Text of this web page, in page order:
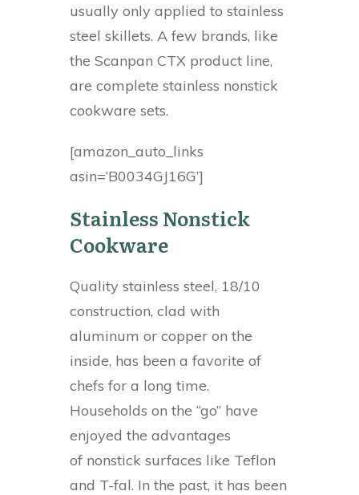
usually only applied to stainless
steel skillets. A few brands, like
the Scanpan CTX product line,
are complete stainless nonstick
cookware sets.
[amazon_auto_links
asin=’B0034GJ16G’]
Stainless Nonstick
Cookware
Quality stainless steel, 18/10
construction, clad with
aluminum or copper on the
inside, has been a favorite of
chefs for a long time.
Households on the “go” have
enjoyed the advantages
of nonstick surfaces like Teflon
and T-fal. In the past, it has been